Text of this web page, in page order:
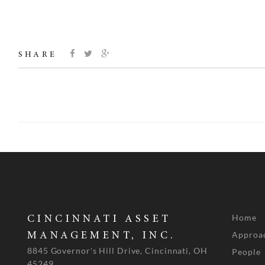
SHARE
CINCINNATI ASSET
MANAGEMENT, INC.
8845 Governor's Hill Drive, Cincinnati, OH
Home
People